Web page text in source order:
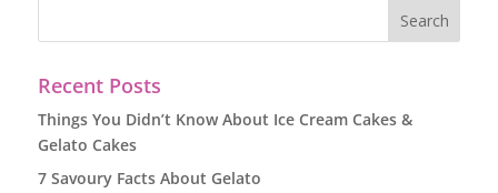
Recent Posts
Things You Didn’t Know About Ice Cream Cakes &
Gelato Cakes
7 Savoury Facts About Gelato